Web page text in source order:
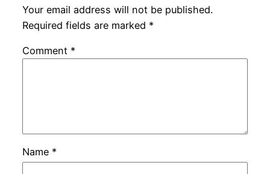
Your email address will not be published.
Required fields are marked *
Comment *
Name *